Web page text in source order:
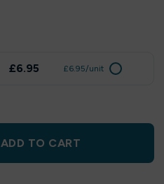
£6.95 £6.95/unit
ADD TO CART